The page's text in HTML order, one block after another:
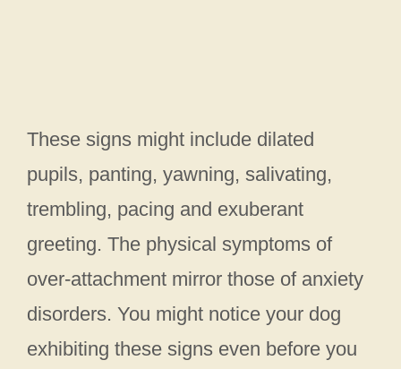
These signs might include dilated
pupils, panting, yawning, salivating,
trembling, pacing and exuberant
greeting. The physical symptoms of
over-attachment mirror those of anxiety
disorders. You might notice your dog
exhibiting these signs even before you